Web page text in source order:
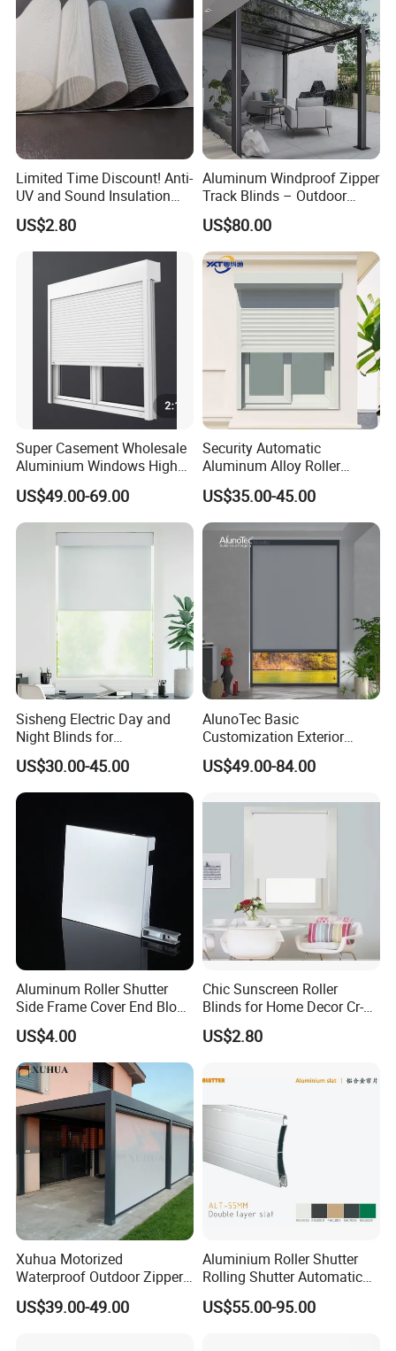
Limited Time Discount! Anti-
UV and Sound Insulation
Roller Blind Fabric
US$2.80
Aluminum Windproof Zipper
Track Blinds – Outdoor
Roller Shade System
US$80.00
Super Casement Wholesale
Aluminium Windows High
Security Impact Glass
Casement Window Double
Glazing Aluminum Frame
Windows
US$49.00-69.00
Security Automatic
Aluminum Alloy Roller
Shutters for House Use
US$35.00-45.00
Sisheng Electric Day and
Night Blinds for
Supermarket with Factory
Outlet Price
US$30.00-45.00
AlunoTec Basic
Customization Exterior
Window Cover Garden
Waterproof Motorized
Roller Blind Outdoor Zip
US$49.00-84.00
Aluminum Roller Shutter
Side Frame Cover End Block
End Cap
US$4.00
Chic Sunscreen Roller
Blinds for Home Decor Cr-
001 60*180cm
US$2.80
Xuhua Motorized
Waterproof Outdoor Zipper
Curtain Zip Screen Shades
Shutters Roller Blind
US$39.00-49.00
Aluminium Roller Shutter
Rolling Shutter Automatic
Door Roller Shutter Profile
Aluminium Hurricane Roller
US$55.00-95.00